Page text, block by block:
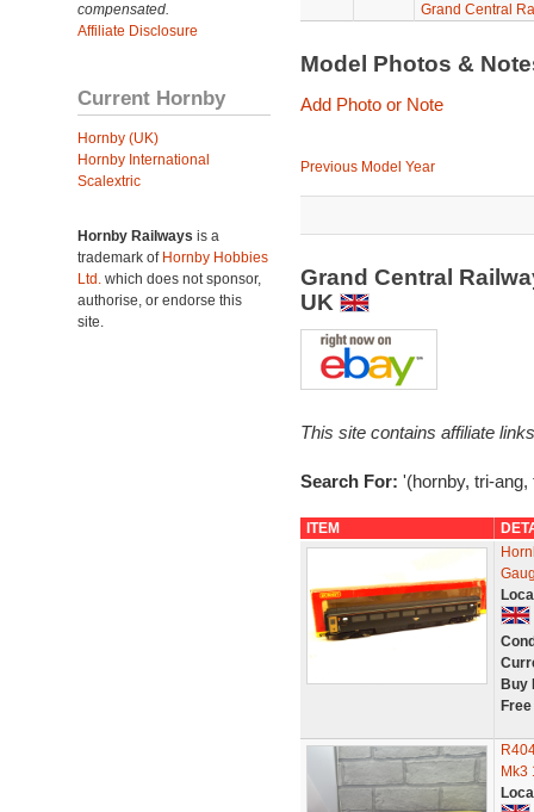
compensated.
Affiliate Disclosure
Current Hornby
Hornby (UK)
Hornby International
Scalextric
Hornby Railways is a
trademark of Hornby Hobbies
Ltd. which does not sponsor,
authorise, or endorse this
site.
Grand Central
Model Photos &
Add Photo or Note
Previous Model Year
Grand Central
UK
This site contains affiliate
Search For: '(hornby, tri-
ITEM
Buy
Mk3